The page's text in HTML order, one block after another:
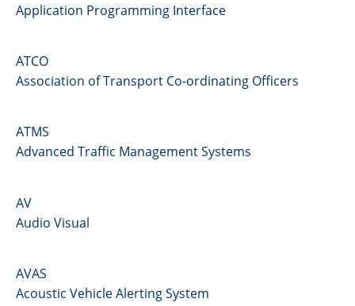
Application Programming Interface
ATCO
Association of Transport Co-ordinating Officers
ATMS
Advanced Traffic Management Systems
AV
Audio Visual
AVAS
Acoustic Vehicle Alerting System